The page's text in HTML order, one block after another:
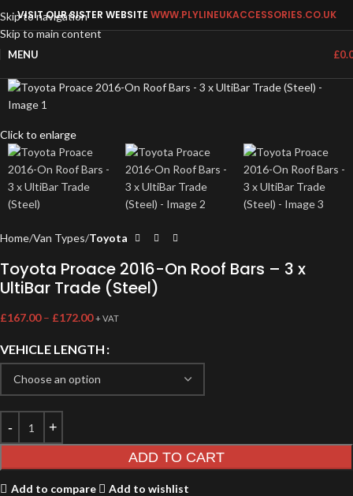
Skip to navigation
Skip to main content
VISIT OUR SISTER WEBSITE WWW.PLYLINEUKACCESSORIES.CO.UK
MENU £
Click to enlarge
Home Van Types Toyota
Toyota Proace 2016-On Roof Bars – 3 x
UltiBar Trade (Steel)
£167.00 – £172.00 + VAT
VEHICLE LENGTH
ADD TO CART
Add to compare
Add to wishlist